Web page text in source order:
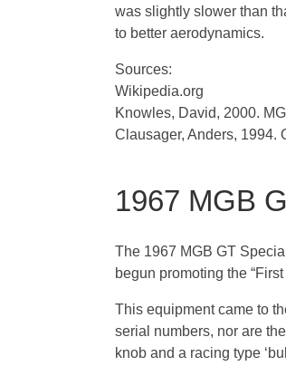
was slightly slower than
to better aerodynamics.
Sources:
Wikipedia.org
Knowles, David, 2000.
Clausager, Anders, 1994.
1967 MGB
The 1967 MGB GT
begun promoting the
This equipment came to
serial numbers, nor are
knob and a racing type